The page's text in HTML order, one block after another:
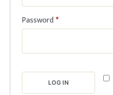
Password*
LOG IN